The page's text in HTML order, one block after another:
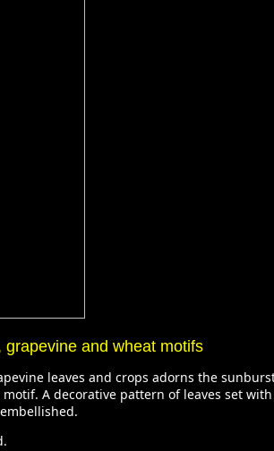
and wheat motifs
leaves and crops adorns the
A decorative pattern of leaves set